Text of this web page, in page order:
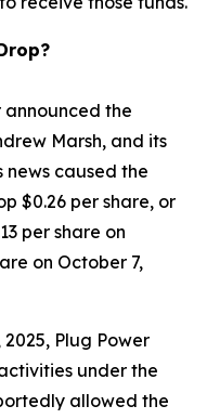
announced the
Marsh, and its
news caused the
$0.26 per share, or
per share on
on October 7,
Plug Power
under the
allowed the